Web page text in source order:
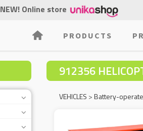
NEW! Online store
PRODUCTS
912356
VEHICLES >Battery-